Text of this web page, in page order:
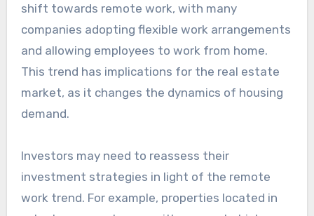
shift towards remote work, with many
companies adopting flexible work arrangements
and allowing employees to work from home.
This trend has implications for the real estate
market, as it changes the dynamics of housing
demand.
Investors may need to reassess their
investment strategies in light of the remote
work trend. For example, properties located in